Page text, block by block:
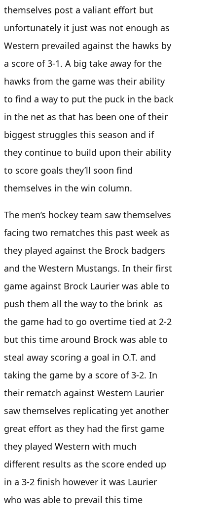
themselves post a valiant effort but
unfortunately it just was not enough as
Western prevailed against the hawks by
a score of 3-1. A big take away for the
hawks from the game was their ability
to find a way to put the puck in the back
in the net as that has been one of their
biggest struggles this season and if
they continue to build upon their ability
to score goals they’ll soon find
themselves in the win column.
The men’s hockey team saw themselves
facing two rematches this past week as
they played against the Brock badgers
and the Western Mustangs. In their first
game against Brock Laurier was able to
push them all the way to the brink as
the game had to go overtime tied at 2-2
but this time around Brock was able to
steal away scoring a goal in O.T. and
taking the game by a score of 3-2. In
their rematch against Western Laurier
saw themselves replicating yet another
great effort as they had the first game
they played Western with much
different results as the score ended up
in a 3-2 finish however it was Laurier
who was able to prevail this time